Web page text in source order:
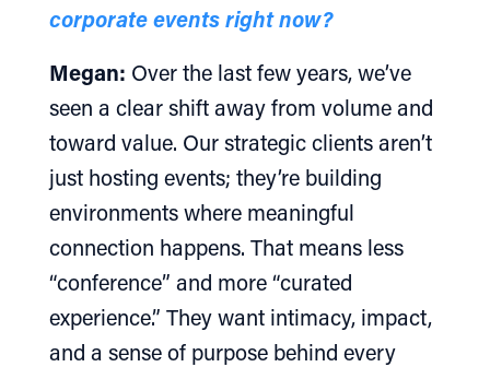
corporate events right now?
Megan: Over the last few years, we’ve
seen a clear shift away from volume and
toward value. Our strategic clients aren’t
just hosting events; they’re building
environments where meaningful
connection happens. That means less
“conference” and more “curated
experience.” They want intimacy, impact,
and a sense of purpose behind every